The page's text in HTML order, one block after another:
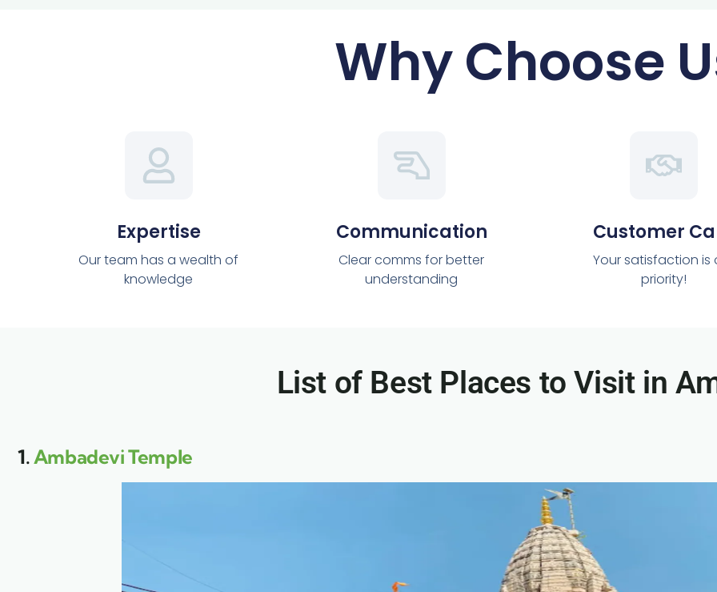
Why Choose
Expertise
Our team has a wealth of
knowledge
Communication
Clear comms for better
understanding
Customer
Your satisfaction is
priority!
List of Best Places to Visit in
1.Ambadevi Temple